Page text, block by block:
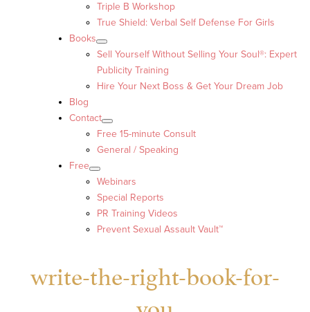
Triple B Workshop
True Shield: Verbal Self Defense For Girls
Books
Sell Yourself Without Selling Your Soul®: Expert
Publicity Training
Hire Your Next Boss & Get Your Dream Job
Blog
Contact
Free 15-minute Consult
General / Speaking
Free
Webinars
Special Reports
PR Training Videos
Prevent Sexual Assault Vault™
write-the-right-book-for-